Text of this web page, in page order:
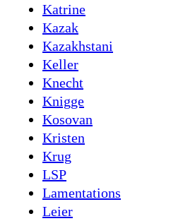
Katrine
Kazak
Kazakhstani
Keller
Knecht
Knigge
Kosovan
Kristen
Krug
LSP
Lamentations
Leier